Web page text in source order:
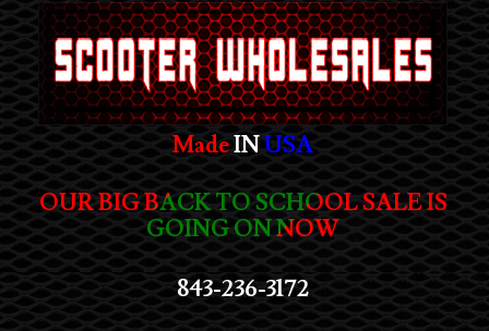
MadeINUSA
OUR BIG BACK TO SCHOOL SALE IS
GOING ON NOW
843-236-3172